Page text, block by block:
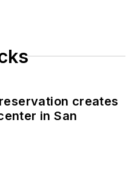
creates
in San